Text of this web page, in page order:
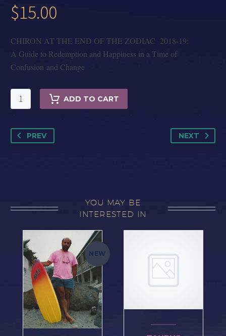
$15.00
CHIRON AT THE END OF THE ZODIAC 2018-19:
A Guide to Redemption and Happiness in a Time of
Confusion and Change
CHIRON
AT
END
OF
ADD TO CART
PREV NEXT
YOU MAY BE
INTERESTED IN
NEW